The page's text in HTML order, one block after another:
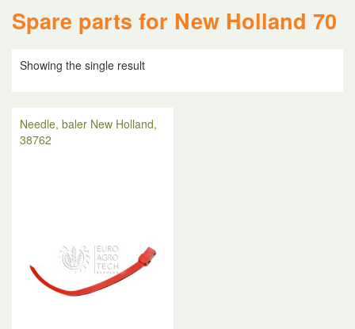
Spare parts for New Holland 70
Showing the single result
Needle, baler New Holland,
38762